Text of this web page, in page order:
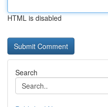
HTML is disabled
Search